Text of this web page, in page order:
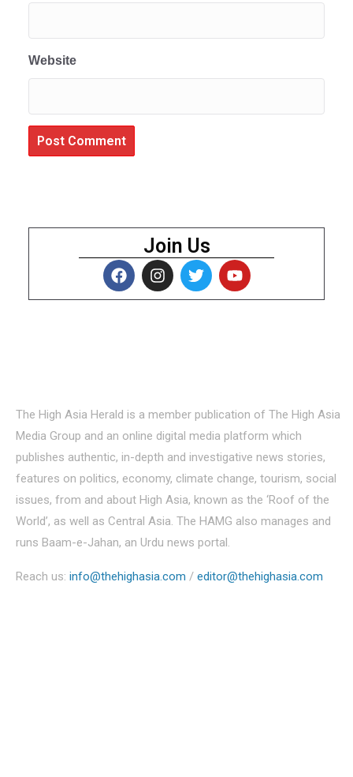
Website
Join Us
The High Asia Herald is a member publication of The High Asia
Media Group and an online digital media platform which
publishes authentic, in-depth and investigative news stories,
features on politics, economy, climate change, tourism, social
issues, from and about High Asia, known as the ‘Roof of the
World’, as well as Central Asia. The HAMG also manages and
runs Baam-e-Jahan, an Urdu news portal.
Reach us: info@thehighasia.com / editor@thehighasia.com